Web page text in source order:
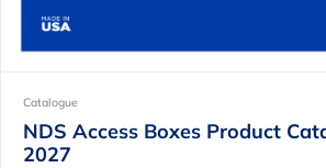
Catalogue
NDS Access Boxes Product
2027